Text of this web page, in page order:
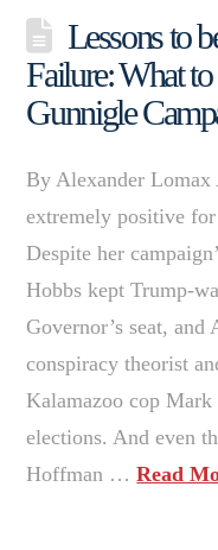
Lessons to
Failure: What
Gunnigle
By Alexander
extremely positive
Despite her
Hobbs kept Trump-
Governor’s seat, and
conspiracy theorist
Kalamazoo cop
elections. And even
Hoffman …Read